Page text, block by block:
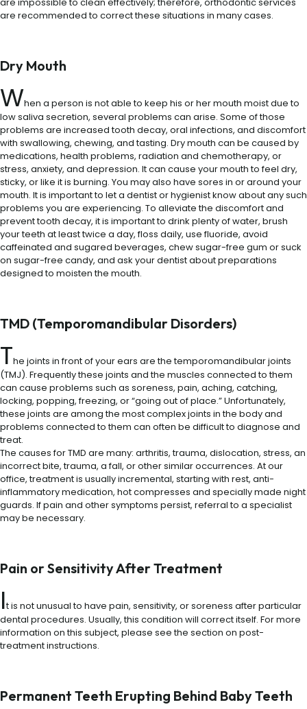
are recommended to correct these situations in many cases.
Dry Mouth
When a person is not able to keep his or her mouth moist due to
low saliva secretion, several problems can arise. Some of those
problems are increased tooth decay, oral infections, and discomfort
with swallowing, chewing, and tasting. Dry mouth can be caused by
medications, health problems, radiation and chemotherapy, or
stress, anxiety, and depression. It can cause your mouth to feel dry,
sticky, or like it is burning. You may also have sores in or around your
mouth. It is important to let a dentist or hygienist know about any such
problems you are experiencing. To alleviate the discomfort and
prevent tooth decay, it is important to drink plenty of water, brush
your teeth at least twice a day, floss daily, use fluoride, avoid
caffeinated and sugared beverages, chew sugar-free gum or suck
on sugar-free candy, and ask your dentist about preparations
designed to moisten the mouth.
TMD (Temporomandibular Disorders)
The joints in front of your ears are the temporomandibular joints
(TMJ). Frequently these joints and the muscles connected to them
can cause problems such as soreness, pain, aching, catching,
locking, popping, freezing, or “going out of place.” Unfortunately,
these joints are among the most complex joints in the body and
problems connected to them can often be difficult to diagnose and
treat.
The causes for TMD are many: arthritis, trauma, dislocation, stress, an
incorrect bite, trauma, a fall, or other similar occurrences. At our
office, treatment is usually incremental, starting with rest, anti-
inflammatory medication, hot compresses and specially made night
guards. If pain and other symptoms persist, referral to a specialist
may be necessary.
Pain or Sensitivity After Treatment
It is not unusual to have pain, sensitivity, or soreness after particular
dental procedures. Usually, this condition will correct itself. For more
information on this subject, please see the section on post-
treatment instructions.
Permanent Teeth Erupting Behind Baby Teeth